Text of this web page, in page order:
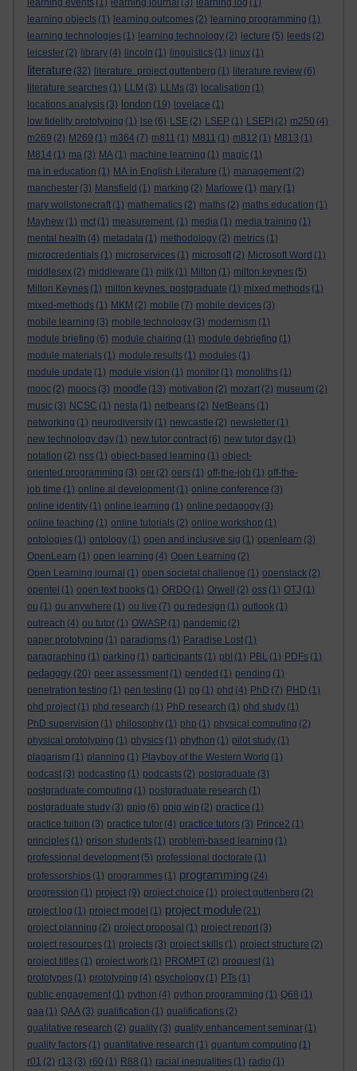
learning events (1) learning journal (3) learning log (1)
learning objects (1) learning outcomes (2) learning programming (1)
learning technologies (1) learning technology (2) lecture (5) leeds (2)
leicester (2) library (4) lincoln (1) linguistics (1) linux (1)
literature (32) literature. project guttenberg (1) literature review (6)
literature searches (1) LLM (3) LLMs (3) localisation (1)
locations analysis (3) london (19) lovelace (1)
low fidelity prototyping (1) lse (6) LSE (2) LSEP (1) LSEPI (2) m250 (4)
m269 (2) M269 (1) m364 (7) m811 (1) M811 (1) m812 (1) M813 (1)
M814 (1) ma (3) MA (1) machine learning (1) magic (1)
ma in education (1) MA in English Literature (1) management (2)
manchester (3) Mansfield (1) marking (2) Marlowe (1) mary (1)
mary wollstonecraft (1) mathematics (2) maths (2) maths education (1)
Mayhew (1) mct (1) measurement. (1) media (1) media training (1)
mental health (4) metadata (1) methodology (2) metrics (1)
microcredentials (1) microservices (1) microsoft (2) Microsoft Word (1)
middlesex (2) middleware (1) milk (1) Milton (1) milton keynes (5)
Milton Keynes (1) milton keynes. postgraduate (1) mixed methods (1)
mixed-methods (1) MKM (2) mobile (7) mobile devices (3)
mobile learning (3) mobile technology (3) modernism (1)
module briefing (6) module chairing (1) module debriefing (1)
module materials (1) module results (1) modules (1)
module update (1) module vision (1) monitor (1) monoliths (1)
mooc (2) moocs (3) moodle (13) motivation (2) mozart (2) museum (2)
music (3) NCSC (1) nesta (1) netbeans (2) NetBeans (1)
networking (1) neurodiversity (1) newcastle (2) newsletter (1)
new technology day (1) new tutor contract (6) new tutor day (1)
notation (2) nss (1) object-based learning (1) object-
oriented programming (3) oer (2) oers (1) off-the-job (1) off-the-
job time (1) online al development (1) online conference (3)
online identity (1) online learning (1) online pedagogy (3)
online teaching (1) online tutorials (2) online workshop (1)
ontologies (1) ontology (1) open and inclusive sig (1) openlearn (3)
OpenLearn (1) open learning (4) Open Learning (2)
Open Learning journal (1) open societal challenge (1) openstack (2)
opentel (1) open text books (1) ORDO (1) Orwell (2) oss (1) OTJ (1)
ou (1) ou anywhere (1) ou live (7) ou redesign (1) outlook (1)
outreach (4) ou tutor (1) OWASP (1) pandemic (2)
paper prototyping (1) paradigms (1) Paradise Lost (1)
paragraphing (1) parking (1) participants (1) pbl (1) PBL (1) PDFs (1)
pedagogy (20) peer assessment (1) pended (1) pending (1)
penetration testing (1) pen testing (1) pg (1) phd (4) PhD (7) PHD (1)
phd project (1) phd research (1) PhD research (1) phd study (1)
PhD supervision (1) philosophy (1) php (1) physical computing (2)
physical prototyping (1) physics (1) phython (1) pilot study (1)
plagarism (1) planning (1) Playboy of the Western World (1)
podcast (3) podcasting (1) podcasts (2) postgraduate (3)
postgraduate computing (1) postgraduate research (1)
postgraduate study (3) ppig (6) ppig wip (2) practice (1)
practice tuition (3) practice tutor (4) practice tutors (3) Prince2 (1)
principles (1) prison students (1) problem-based learning (1)
professional development (5) professional doctorate (1)
professorships (1) programmes (1) programming (24)
progression (1) project (9) project choice (1) project guttenberg (2)
project log (1) project model (1) project module (21)
project planning (2) project proposal (1) project report (3)
project resources (1) projects (3) project skills (1) project structure (2)
project titles (1) project work (1) PROMPT (2) proquest (1)
prototypes (1) prototyping (4) psychology (1) PTs (1)
public engagement (1) python (4) python programming (1) Q68 (1)
qaa (1) QAA (3) qualification (1) qualifications (2)
qualitative research (2) quality (3) quality enhancement seminar (1)
quality factors (1) quantitative research (1) quantum computing (1)
r01 (2) r13 (3) r60 (1) R88 (1) racial inequalities (1) radio (1)